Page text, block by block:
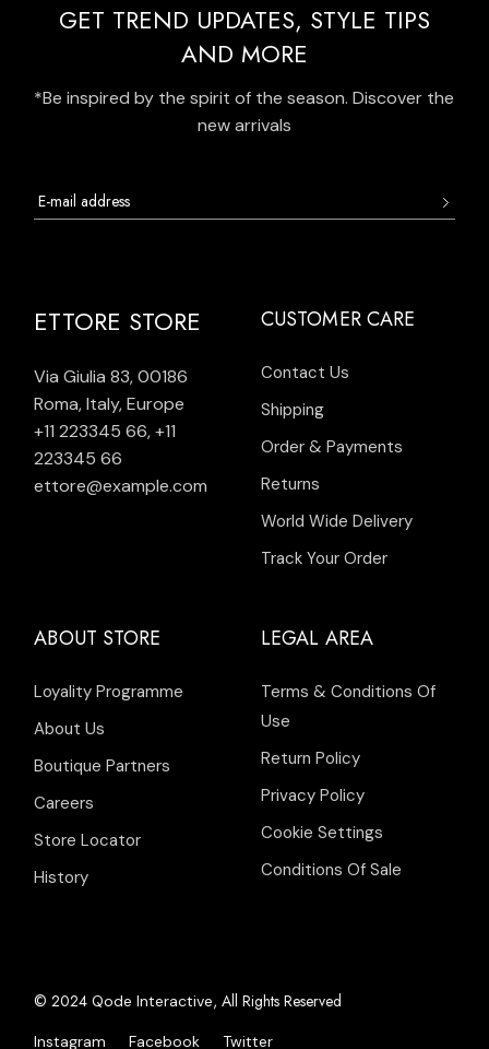
GET TREND UPDATES, STYLE TIPS
AND MORE
*Be inspired by the spirit of the season. Discover the
new arrivals
ETTORE STORE
Via Giulia 83, 00186
Roma, Italy, Europe
+11 223345 66,+11
223345 66
ettore@example.com
CUSTOMER CARE
Contact Us
Shipping
Order & Payments
Returns
World Wide Delivery
Track Your Order
ABOUT STORE
Loyality Programme
About Us
Boutique Partners
Careers
Store Locator
History
LEGAL AREA
Terms & Conditions Of
Use
Return Policy
Privacy Policy
Cookie Settings
Conditions Of Sale
© 2024Qode Interactive, All Rights Reserved
Instagram Facebook Twitter